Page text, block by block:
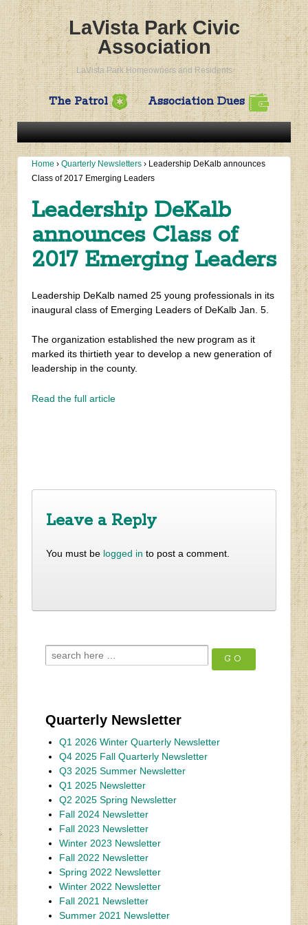
LaVista Park Civic
Association
LaVista Park Homeowners and Residents
The Patrol Association Dues
Home › Quarterly Newsletters › Leadership DeKalb announces
Class of 2017 Emerging Leaders
Leadership DeKalb
announces Class of
2017 Emerging Leaders
Leadership DeKalb named 25 young professionals in its
inaugural class of Emerging Leaders of DeKalb Jan. 5.
The organization established the new program as it
marked its thirtieth year to develop a new generation of
leadership in the county.
Read the full article
Leave a Reply
You must be logged in to post a comment.
Quarterly Newsletter
Q1 2026 Winter Quarterly Newsletter
Q4 2025 Fall Quarterly Newsletter
Q3 2025 Summer Newsletter
Q1 2025 Newsletter
Q2 2025 Spring Newsletter
Fall 2024 Newsletter
Fall 2023 Newsletter
Winter 2023 Newsletter
Fall 2022 Newsletter
Spring 2022 Newsletter
Winter 2022 Newsletter
Fall 2021 Newsletter
Summer 2021 Newsletter